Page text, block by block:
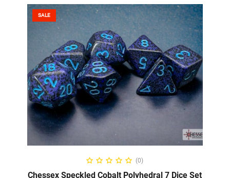
SALE
ADD TO CART
(0)
Chessex Speckled Cobalt Polyhedral 7 Dice Set